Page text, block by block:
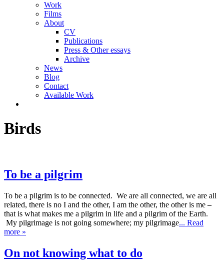
Work
Films
About
CV
Publications
Press & Other essays
Archive
News
Blog
Contact
Available Work
Birds
To be a pilgrim
To be a pilgrim is to be connected. We are all connected, we are all
related, there is no I and the other, I am the other, the other is me –
that is what makes me a pilgrim in life and a pilgrim of the Earth.
My pilgrimage is not going somewhere; my pilgrimage... Read
more »
On not knowing what to do